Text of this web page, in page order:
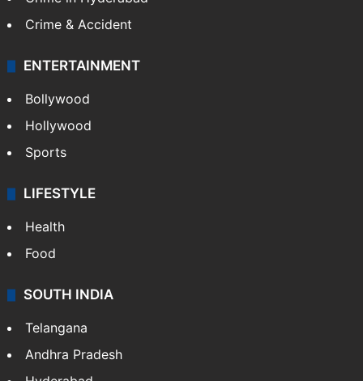
Crime & Accident
ENTERTAINMENT
Bollywood
Hollywood
Sports
LIFESTYLE
Health
Food
SOUTH INDIA
Telangana
Andhra Pradesh